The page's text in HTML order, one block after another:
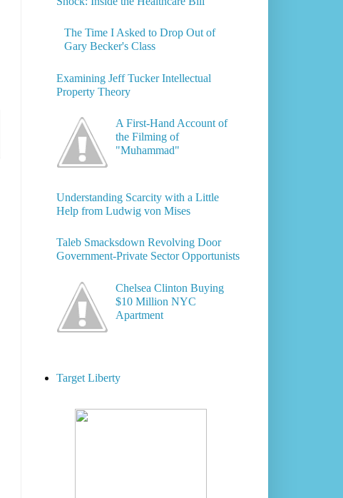
The Time I Asked to Drop Out of
Gary Becker's Class
Examining Jeff Tucker Intellectual
Property Theory
A First-Hand Account of
the Filming of
"Muhammad"
Understanding Scarcity with a Little
Help from Ludwig von Mises
Taleb Smacksdown Revolving Door
Government-Private Sector Opportunists
Chelsea Clinton Buying
$10 Million NYC
Apartment
Target Liberty